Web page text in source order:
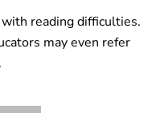
reading difficulties.
may even refer